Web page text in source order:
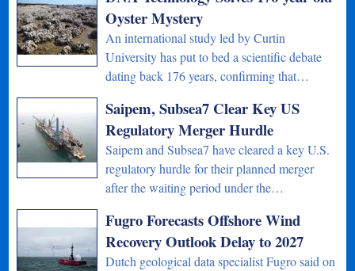
Oyster Mystery
An international study led by Curtin
University has put to bed a scientific debate
dating back 176 years, confirming that…
Saipem, Subsea7 Clear Key US
Regulatory Merger Hurdle
Saipem and Subsea7 have cleared a key U.S.
regulatory hurdle for their planned merger
after the waiting period under the…
Fugro Forecasts Offshore Wind
Recovery Outlook Delay to 2027
Dutch geological data specialist Fugro said on